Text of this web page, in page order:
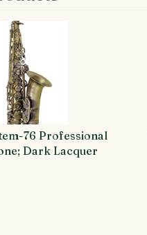
76 Professional
Dark Lacquer